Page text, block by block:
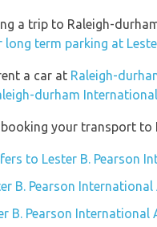
a trip to Raleigh-
term parking at
a car at Raleigh-
durham
your transport to
to Lester B. Pearson
B. Pearson
B. Pearson International